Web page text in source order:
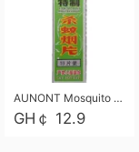
AUNONT Mosquito repellent tablets household mosquito coils insecticide fumigation authentic smoke mosquito repellent household mosquito repellent
GH￠ 12.9